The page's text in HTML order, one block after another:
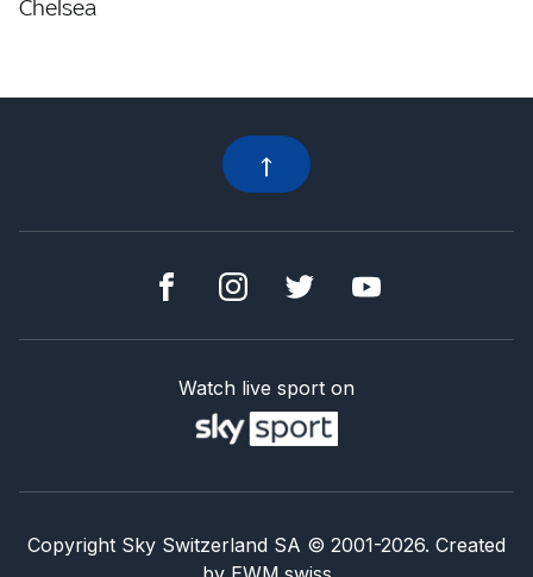
Chelsea
Watch live sport on
Copyright Sky Switzerland SA © 2001-2026. Created